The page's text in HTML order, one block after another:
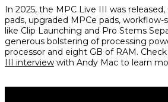
In 2025, the MPC Live III was
pads, upgraded MPCe pads,
like Clip Launching and Pro Stems
generous bolstering of processing
processor and eight GB of RAM.
III interview with Andy Mac to learn